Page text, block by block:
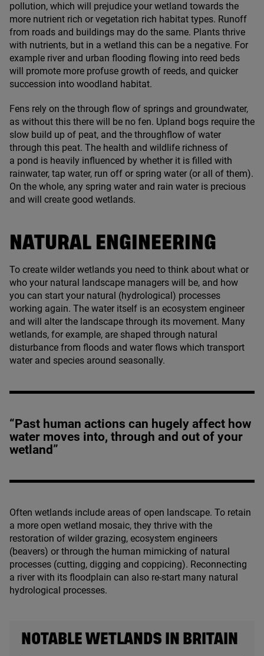
pollution, which will prejudice your wetland towards the
more nutrient rich or vegetation rich habitat types. Runoff
from roads and buildings may do the same. Plants thrive
with nutrients, but in a wetland this can be a negative. For
example river and urban flooding flowing into reed beds
will promote more profuse growth of reeds, and quicker
succession into woodland habitat.
Fens rely on the through flow of springs and groundwater,
as without this there will be no fen. Upland bogs require the
slow build up of peat, and the throughflow of water
through this peat. The health and wildlife richness of
a pond is heavily influenced by whether it is filled with
rainwater, tap water, run off or spring water (or all of them).
On the whole, any spring water and rain water is precious
and will create good wetlands.
NATURAL ENGINEERING
To create wilder wetlands you need to think about what or
who your natural landscape managers will be, and how
you can start your natural (hydrological) processes
working again. The water itself is an ecosystem engineer
and will alter the landscape through its movement. Many
wetlands, for example, are shaped through natural
disturbance from floods and water flows which transport
water and species around seasonally.
“Past human actions can hugely affect how
water moves into, through and out of your
wetland”
Often wetlands include areas of open landscape. To retain
a more open wetland mosaic, they thrive with the
restoration of wilder grazing, ecosystem engineers
(beavers) or through the human mimicking of natural
processes (cutting, digging and coppicing). Reconnecting
a river with its floodplain can also re-start many natural
hydrological processes.
NOTABLE WETLANDS IN BRITAIN